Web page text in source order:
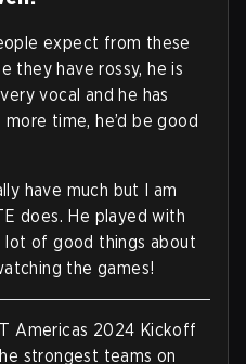
expect from these
they have rossy, he is
vocal and he has
time, he’d be good
have much but I am
does. He played with
lot of good things about
the games!
Americas 2024 Kickoff
strongest teams on